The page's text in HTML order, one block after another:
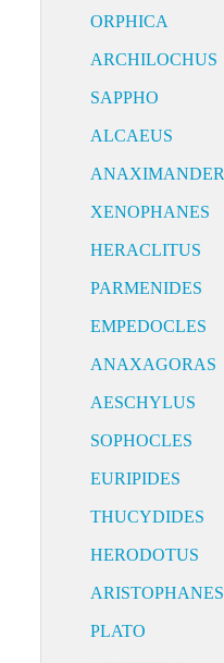
ORPHICA
ARCHILOCHUS
SAPPHO
ALCAEUS
ANAXIMANDER
XENOPHANES
HERACLITUS
PARMENIDES
EMPEDOCLES
ANAXAGORAS
AESCHYLUS
SOPHOCLES
EURIPIDES
THUCYDIDES
HERODOTUS
ARISTOPHANES
PLATO